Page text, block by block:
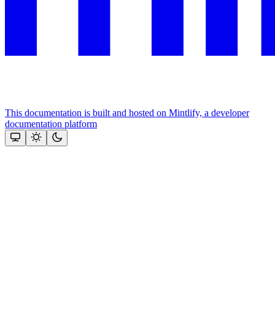
This documentation is built and hosted on Mintlify, a developer
documentation platform